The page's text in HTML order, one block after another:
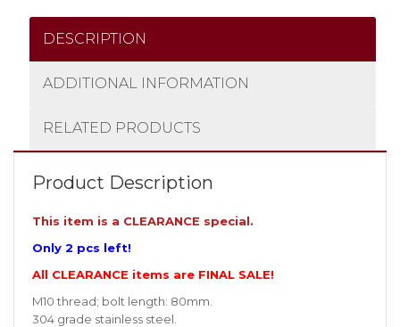
DESCRIPTION
ADDITIONAL INFORMATION
RELATED PRODUCTS
Product Description
This item is a CLEARANCE special.
Only 2 pcs left!
All CLEARANCE items are FINAL SALE!
M10 thread; bolt length: 80mm.
304 grade stainless steel.